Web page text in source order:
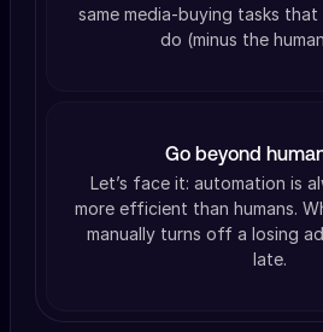
same media-buying tasks
do (minus the
Go beyond
Let’s face it: automation is
more efficient than humans.
manually turns off a losing
late.